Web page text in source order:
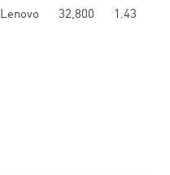
Lenovo 32,800 1.43